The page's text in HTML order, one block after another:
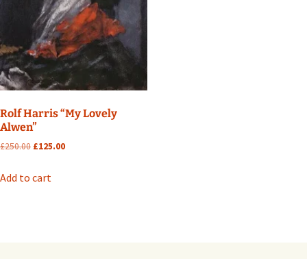
Rolf Harris “My Lovely
Alwen”
£250.00 Original
was:
£125.00Current
Add to cart